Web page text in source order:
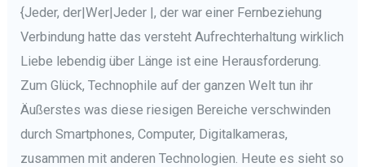
Burnout
{Jeder, der|Wer|Jeder |, der war einer Fernbeziehung
Verbindung hatte das versteht Aufrechterhaltung wirklich
Liebe lebendig über Länge ist eine Herausforderung.
Zum Glück, Technophile auf der ganzen Welt tun ihr
Äußerstes was diese riesigen Bereiche verschwinden
durch Smartphones, Computer, Digitalkameras,
zusammen mit anderen Technologien. Heute es sieht so